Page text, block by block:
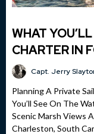
WHAT
CHARTER IN
Capt. Jerry
Planning A Private
You’ll See On The
Scenic Marsh Views
Charleston, South